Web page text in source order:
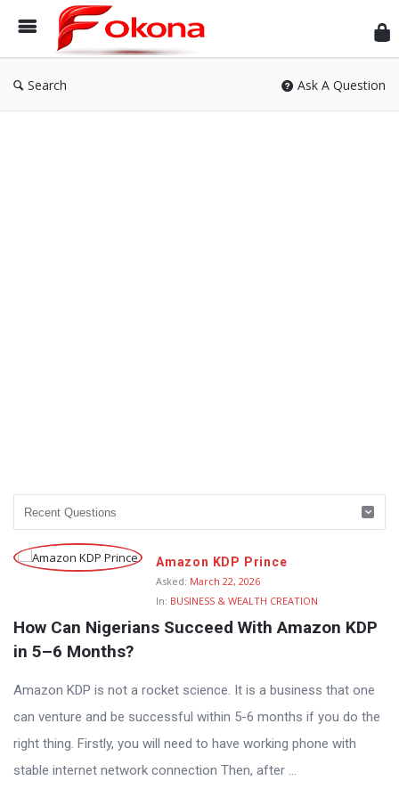
Search Ask A Question
Amazon KDP Prince
Asked: March 22, 2026
In: BUSINESS & WEALTH CREATION
How Can Nigerians Succeed With Amazon KDP
in 5–6 Months?
Amazon KDP is not a rocket science. It is a business that one
can venture and be successful within 5-6 months if you do the
right thing. Firstly, you will need to have working phone with
stable internet network connection Then, after ...